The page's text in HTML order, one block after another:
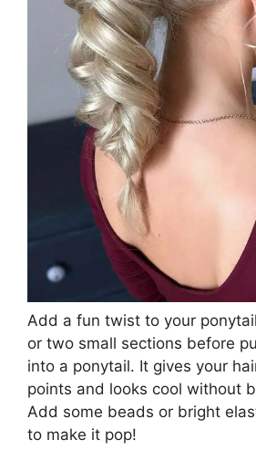
Add a fun twist to your
or two small sections before
into a ponytail. It gives your
points and looks cool without
Add some beads or bright
to make it pop!